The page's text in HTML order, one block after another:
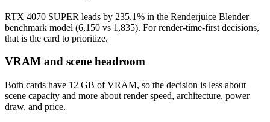
RTX 4070 SUPER leads by 235.1% in the Renderjuice Blender
benchmark model (6,150 vs 1,835). For render-time-first decisions,
that is the card to prioritize.
VRAM and scene headroom
Both cards have 12 GB of VRAM, so the decision is less about
scene capacity and more about render speed, architecture, power
draw, and price.